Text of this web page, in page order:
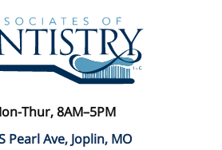
Thur, 8AM–5PM
Pearl Ave, Joplin, MO